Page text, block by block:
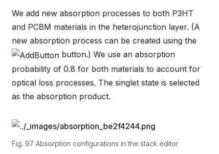
We add new absorption processes to both P3HT
and PCBM materials in the heterojunction layer. (A
new absorption process can be created using the
button.) We use an absorption
probability of 0.8 for both materials to account for
optical loss processes. The singlet state is selected
as the absorption product.
Fig. 97 Absorption configurations in the stack editor